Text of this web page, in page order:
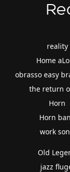
reality
Home
obrasso easy
the return
Horn
Horn
work
Old
jazz